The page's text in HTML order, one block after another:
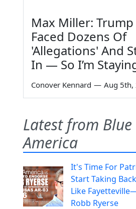
Max Miller: Trump
Faced Dozens Of
'Allegations' And
In — So I’m
Conover Kennard — Aug 5th,
Latest from Blue
America
It's Time For
Start Taking
Like
Robb Ryerse